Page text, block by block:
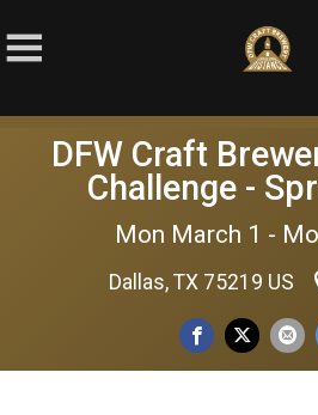
DFW Craft
Challenge -
Mon March 1 -
Dallas, TX 75219 US